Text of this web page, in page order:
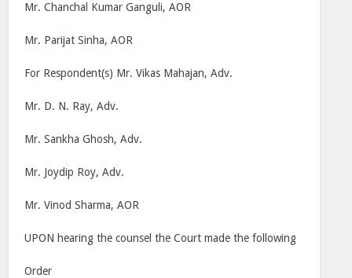
Mr. Chanchal Kumar Ganguli, AOR
Mr. Parijat Sinha, AOR
For Respondent(s) Mr. Vikas Mahajan, Adv.
Mr. D. N. Ray, Adv.
Mr. Sankha Ghosh, Adv.
Mr. Joydip Roy, Adv.
Mr. Vinod Sharma, AOR
UPON hearing the counsel the Court made the following
Order